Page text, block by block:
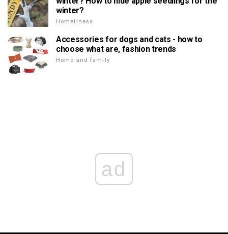
winter?
Homeliness
Accessories for dogs and cats - how to
choose what are, fashion trends
Home and family
ad